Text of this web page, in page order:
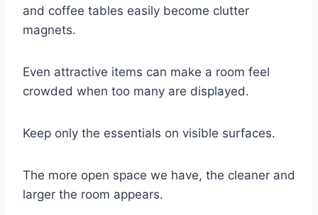
and coffee tables easily become clutter
magnets.
Even attractive items can make a room feel
crowded when too many are displayed.
Keep only the essentials on visible surfaces.
The more open space we have, the cleaner and
larger the room appears.